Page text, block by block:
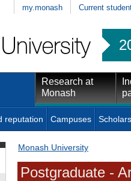
my.monash Current
Research at
Monash
reputation Campuses
Monash University
Postgraduate -